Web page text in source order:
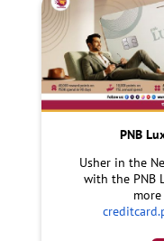
PNB
Usher in the
with the PNB